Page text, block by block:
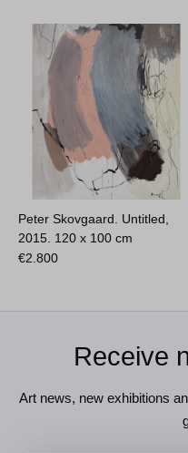
Peter Skovgaard. Untitled,
2015. 120 x 100 cm
€2.800
Receive
Art news, new exhibitions